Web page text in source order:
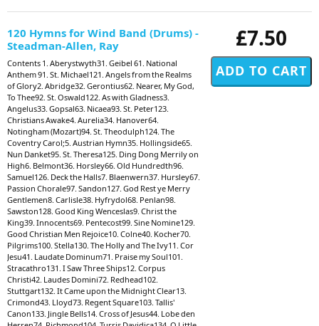
£7.50
120 Hymns for Wind Band (Drums) -
Steadman-Allen, Ray
Contents 1. Aberystwyth31. Geibel 61. National
Anthem 91. St. Michael121. Angels from the Realms
of Glory2. Abridge32. Gerontius62. Nearer, My God,
To Thee92. St. Oswald122. As with Gladness3.
Angelus33. Gopsal63. Nicaea93. St. Peter123.
Christians Awake4. Aurelia34. Hanover64.
Notingham (Mozart)94. St. Theodulph124. The
Coventry Carol;5. Austrian Hymn35. Hollingside65.
Nun Danket95. St. Theresa125. Ding Dong Merrily on
High6. Belmont36. Horsley66. Old Hundredth96.
Samuel126. Deck the Halls7. Blaenwern37. Hursley67.
Passion Chorale97. Sandon127. God Rest ye Merry
Gentlemen8. Carlisle38. Hyfrydol68. Penlan98.
Sawston128. Good King Wenceslas9. Christ the
King39. Innocents69. Pentecost99. Sine Nomine129.
Good Christian Men Rejoice10. Colne40. Kocher70.
Pilgrims100. Stella130. The Holly and The Ivy11. Cor
Jesu41. Laudate Dominum71. Praise my Soul101.
Stracathro131. I Saw Three Ships12. Corpus
Christi42. Laudes Domini72. Redhead102.
Stuttgart132. It Came upon the Midnight Clear13.
Crimond43. Lloyd73. Regent Square103. Tallis'
Canon133. Jingle Bells14. Cross of Jesus44. Lobe den